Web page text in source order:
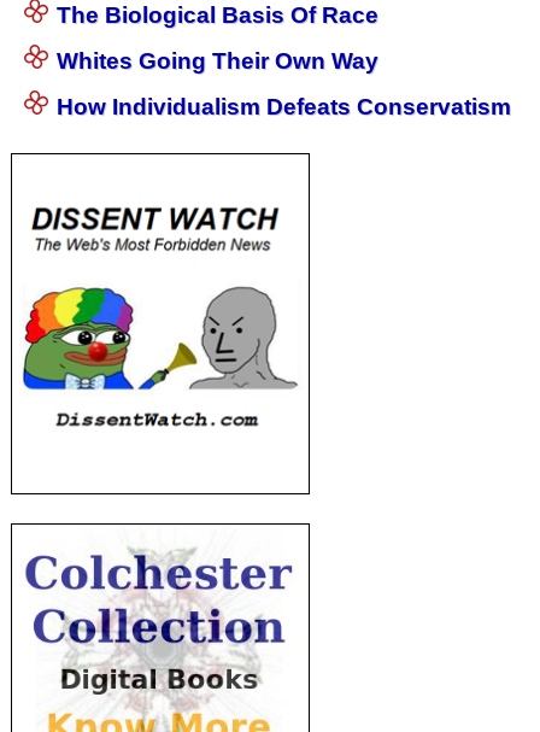
The Biological Basis Of Race
Whites Going Their Own Way
How Individualism Defeats Conservatism